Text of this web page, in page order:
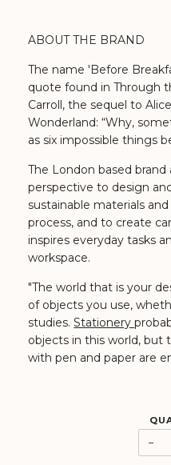
ABOUT THE BRAND
The name 'Before
quote found in Through
Carroll, the sequel to
Wonderland: “Why,
as six impossible things
The London based
perspective to design
sustainable materials
process, and to create
inspires everyday tasks
workspace.
"The world that is your
of objects you use,
studies.Stationery
objects in this world, but
with pen and paper are
−